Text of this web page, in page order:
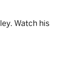
Watch his